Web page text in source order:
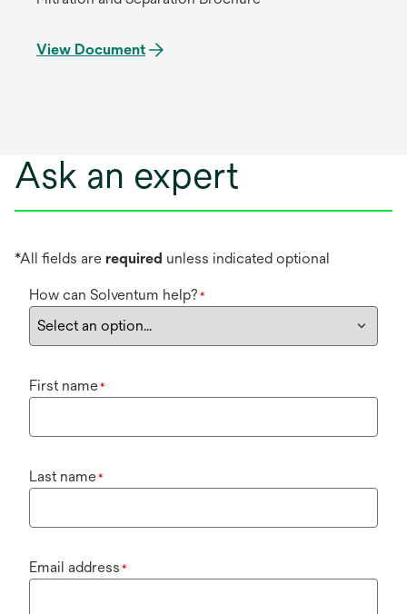
View Document
Ask an expert
*All fields are required unless indicated optional
How can Solventum help? *
First name*
Last name*
Email address *